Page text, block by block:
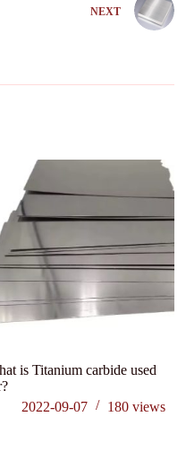
NEXT
is Titanium carbide used
2022-09-07
180 views